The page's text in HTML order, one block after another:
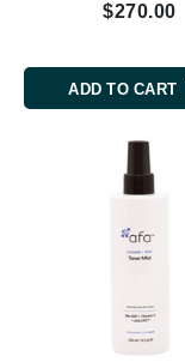
$270.00
ADD TO CART